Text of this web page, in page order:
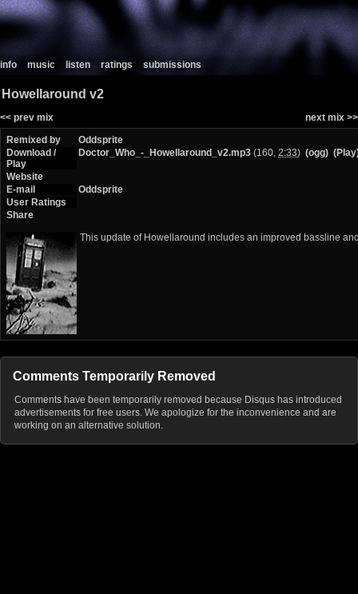
info music listen ratings submissions
Howellaround v2
next mix >>
<< prev mix
Remixed by
Oddsprite
Download /
Play
Doctor_Who_-_Howellaround_v2.mp3 (160, 2:33) (ogg)
Website
E-mail
Oddsprite
User Ratings
Share
This update of Howellaround includes an improved bassline
Comments Temporarily Removed
Comments have been temporarily removed because Disqus has introduced
advertisements for free users. We apologize for the inconvenience and are
working on an alternative solution.